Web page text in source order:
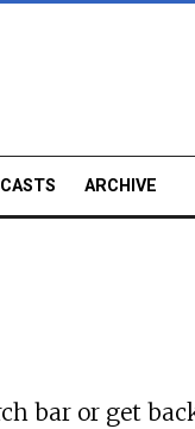
ARCHIVE
bar or get